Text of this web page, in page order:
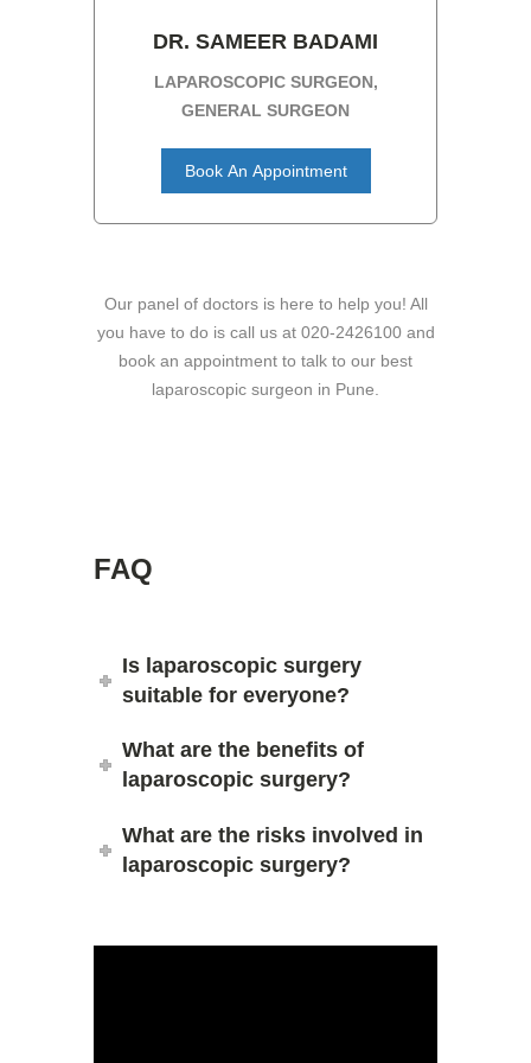
DR. SAMEER BADAMI
LAPAROSCOPIC SURGEON,
GENERAL SURGEON
Book An Appointment
Our panel of doctors is here to help you! All
you have to do is call us at 020-2426100 and
book an appointment to talk to our best
laparoscopic surgeon in Pune.
FAQ
Is laparoscopic surgery
suitable for everyone?
What are the benefits of
laparoscopic surgery?
What are the risks involved in
laparoscopic surgery?